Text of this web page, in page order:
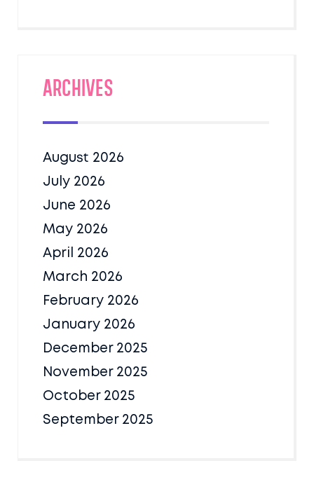
Archives
August 2026
July 2026
June 2026
May 2026
April 2026
March 2026
February 2026
January 2026
December 2025
November 2025
October 2025
September 2025